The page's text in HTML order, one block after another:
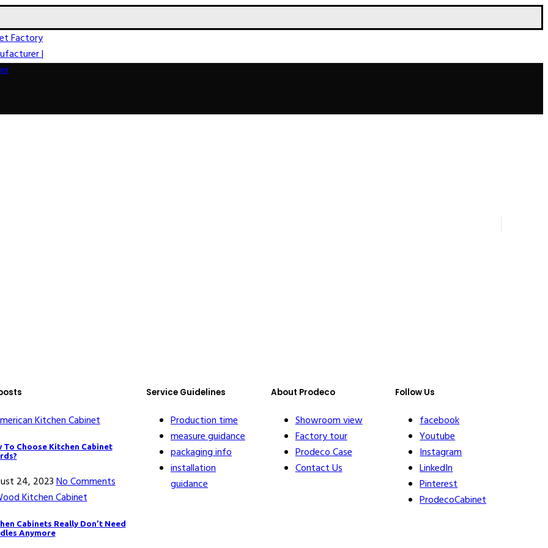
To Choose Kitchen Cabinet
24, 2023No Comments
Cabinets Really Don’t Need
Anymore
Service Guidelines
Production time
measure guidance
packaging info
installation
guidance
About Prodeco
Showroom view
Factory tour
Prodeco Case
Contact Us
Follow Us
facebook
Youtube
Instagram
LinkedIn
Pinterest
ProdecoCabinet